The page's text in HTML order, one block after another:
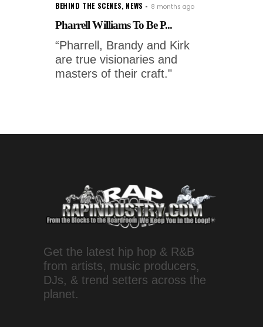
BEHIND THE SCENES, NEWS 8 months ago
Pharrell Williams To Be P...
“Pharrell, Brandy and Kirk
are true visionaries and
masters of their craft."
Get the latest hip hop & R&B
from artists, music producers,
DJs, & trend setters across the
planet.